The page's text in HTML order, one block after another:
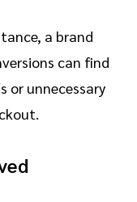
a brand
can find
or unnecessary